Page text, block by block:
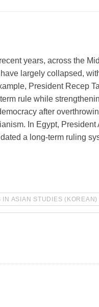
years, across the
largely collapsed,
President Recep
rule while
after
In Egypt,
a long-term ruling
IN ASIAN STUDIES (KOREAN)